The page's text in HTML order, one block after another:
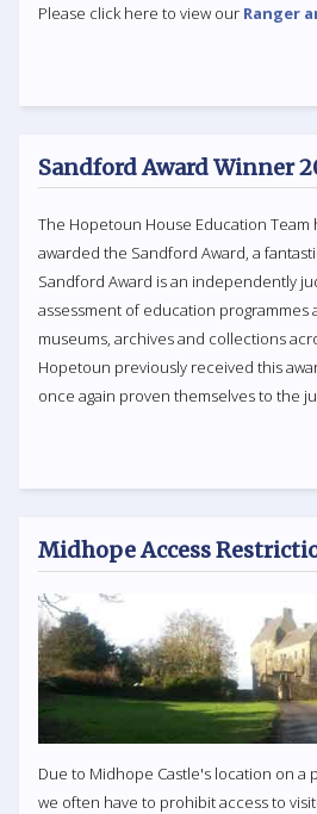
Please click here to view our Ranger
Sandford Award Winner
The Hopetoun House Education Team
awarded the Sandford Award, a
Sandford Award is an independently
assessment of education programmes
museums, archives and collections
Hopetoun previously received this
once again proven themselves to the
Midhope Access
Due to Midhope Castle's location on a
we often have to prohibit access to